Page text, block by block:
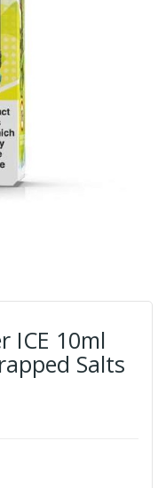
ICE 10ml
Salts